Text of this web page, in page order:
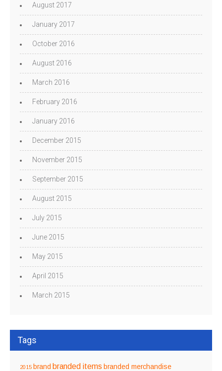
August 2017
January 2017
October 2016
August 2016
March 2016
February 2016
January 2016
December 2015
November 2015
September 2015
August 2015
July 2015
June 2015
May 2015
April 2015
March 2015
Tags
2015 brand branded items branded merchandise